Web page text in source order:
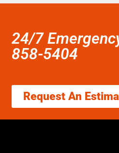
24/7
858-5404
Request An